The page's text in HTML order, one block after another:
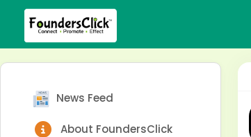
News Feed
About FoundersClick